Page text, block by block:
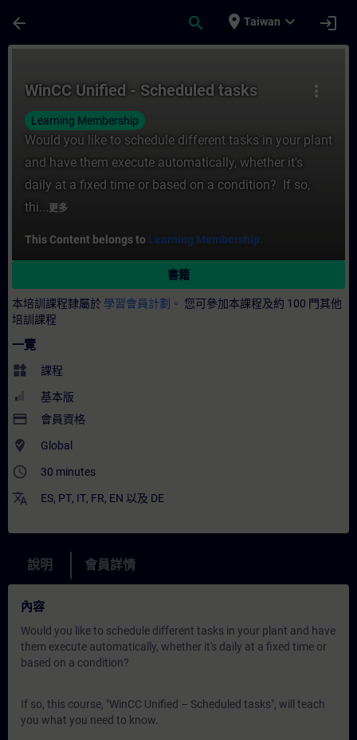
arrow_back search place Taiwan expand_more login
more_vert
WinCC Unified - Scheduled tasks
Learning Membership
Would you like to schedule different tasks in your plant
and have them execute automatically, whether it's
daily at a fixed time or based on a condition? If so,
thi...更多
This Content belongs to Learning Membership.
書籍
本培訓課程隸屬於 學習會員計劃。 您可參加本課程及約 100 門其他
培訓課程
一覽
widgets 課程
基本版
payment 會員資格
where_to_vote Global
access_time 30 minutes
translate ES, PT, IT, FR, EN 以及 DE
說明 會員詳情
內容
Would you like to schedule different tasks in your plant and have
them execute automatically, whether it's daily at a fixed time or
based on a condition?
If so, this course, "WinCC Unified – Scheduled tasks", will teach
you what you need to know.